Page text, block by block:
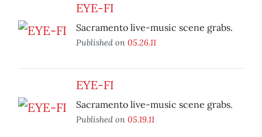
EYE-FI
Sacramento live-music scene grabs.
Published on 05.26.11
EYE-FI
Sacramento live-music scene grabs.
Published on 05.19.11